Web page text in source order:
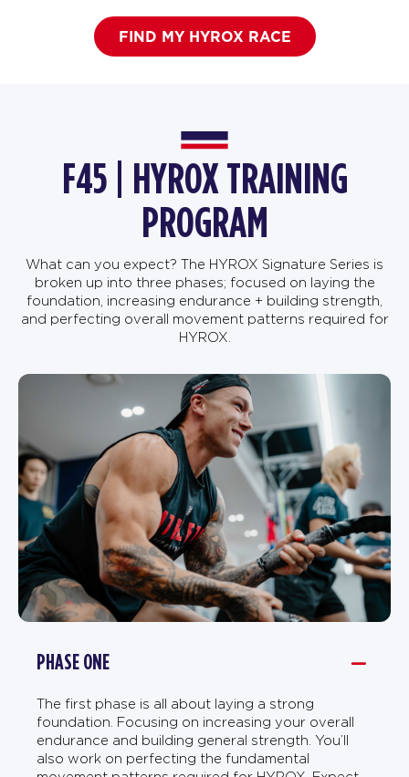
FIND MY HYROX RACE
F45 | HYROX TRAINING
PROGRAM
What can you expect? The HYROX Signature Series is
broken up into three phases; focused on laying the
foundation, increasing endurance + building strength,
and perfecting overall movement patterns required for
HYROX.
PHASE ONE
The first phase is all about laying a strong
foundation. Focusing on increasing your overall
endurance and building general strength. You’ll
also work on perfecting the fundamental